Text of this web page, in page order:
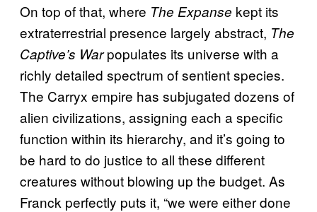
On top of that, where The Expanse kept its
extraterrestrial presence largely abstract, The
Captive’s Warpopulates its universe with a
richly detailed spectrum of sentient species.
The Carryx empire has subjugated dozens of
alien civilizations, assigning each a specific
function within its hierarchy, and it’s going to
be hard to do justice to all these different
creatures without blowing up the budget. As
Franck perfectly puts it, “we were either done